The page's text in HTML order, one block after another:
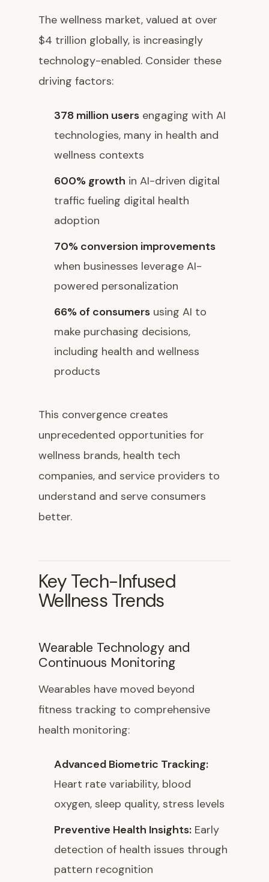
The wellness market, valued at over
$4 trillion globally, is increasingly
technology-enabled. Consider these
driving factors:
378 million users engaging with AI
technologies, many in health and
wellness contexts
600% growth in AI-driven digital
traffic fueling digital health
adoption
70% conversion improvements
when businesses leverage AI-
powered personalization
66% of consumers using AI to
make purchasing decisions,
including health and wellness
products
This convergence creates
unprecedented opportunities for
wellness brands, health tech
companies, and service providers to
understand and serve consumers
better.
Key Tech-Infused
Wellness Trends
Wearable Technology and
Continuous Monitoring
Wearables have moved beyond
fitness tracking to comprehensive
health monitoring:
Advanced Biometric Tracking:
Heart rate variability, blood
oxygen, sleep quality, stress levels
Preventive Health Insights: Early
detection of health issues through
pattern recognition